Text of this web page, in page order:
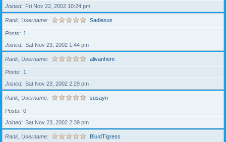
Joined
Fri Nov 22, 2002 10:24 pm
Rank, Username Sadiesus
Posts
1
Joined
Sat Nov 23, 2002 1:44 pm
Rank, Username alivanhem
Posts
1
Joined
Sat Nov 23, 2002 2:29 pm
Rank, Username susayn
Posts
0
Joined
Sat Nov 23, 2002 2:39 pm
Rank, Username BluIdTigress